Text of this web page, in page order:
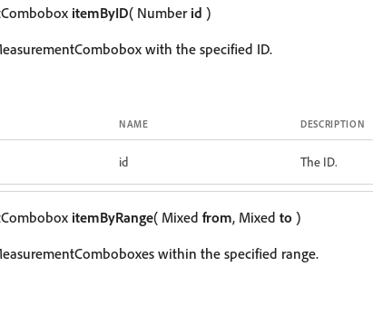
itemByID( Number id )
with the specified ID.
NAME DESCRIPTION
id The ID.
itemByRange( Mixed from, Mixed to )
within the specified range.